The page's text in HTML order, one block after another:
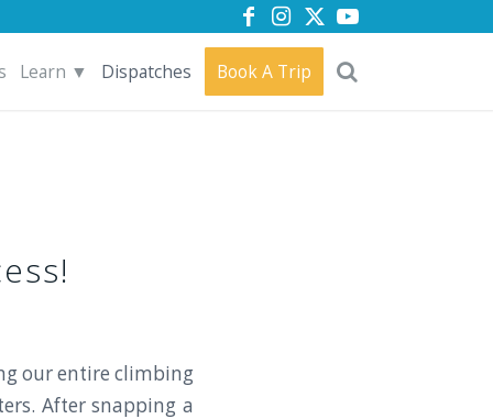
Learn ▼ Dispatches Book A Trip
our entire climbing
After snapping a